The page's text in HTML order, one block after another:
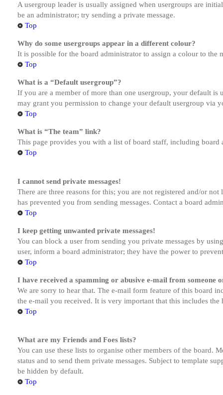
A usergroup leader is usually assigned when usergroups are
be an administrator; try sending a private message.
Top
Why do some usergroups appear in a different colour?
It is possible for the board administrator to assign a colour to
Top
What is a “Default usergroup”?
If you are a member of more than one usergroup, your default
may grant you permission to change your default usergroup via
Top
What is “The team” link?
This page provides you with a list of board staff, including board
Top
I cannot send private messages!
There are three reasons for this; you are not registered and/or
has prevented you from sending messages. Contact a board
Top
I keep getting unwanted private messages!
You can block a user from sending you private messages by
user, inform a board administrator; they have the power to
Top
I have received a spamming or abusive e-mail from someone
We are sorry to hear that. The e-mail form feature of this board
the e-mail you received. It is very important that this includes the
Top
What are my Friends and Foes lists?
You can use these lists to organise other members of the
status and to send them private messages. Subject to template
be hidden by default.
Top